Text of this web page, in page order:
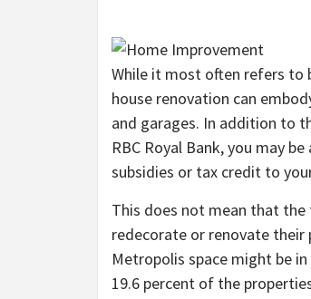
While it most often refers to
house renovation can
and garages. In addition to
RBC Royal Bank, you may
subsidies or tax credit to
This does not mean that
redecorate or renovate their
Metropolis space might be
19.6 percent of the